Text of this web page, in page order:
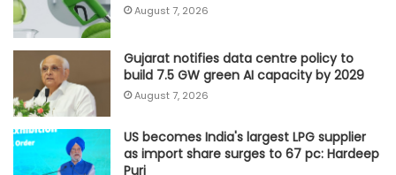
August 7, 2026
Gujarat notifies data centre policy to
build 7.5 GW green AI capacity by 2029
August 7, 2026
US becomes India's largest LPG supplier
as import share surges to 67 pc: Hardeep
Puri